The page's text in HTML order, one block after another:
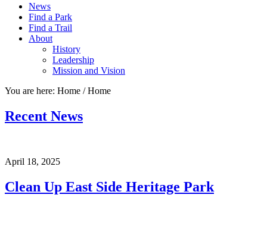
News
Find a Park
Find a Trail
About
History
Leadership
Mission and Vision
You are here: Home /Home
Recent News
April 18, 2025
Clean Up East Side Heritage Park